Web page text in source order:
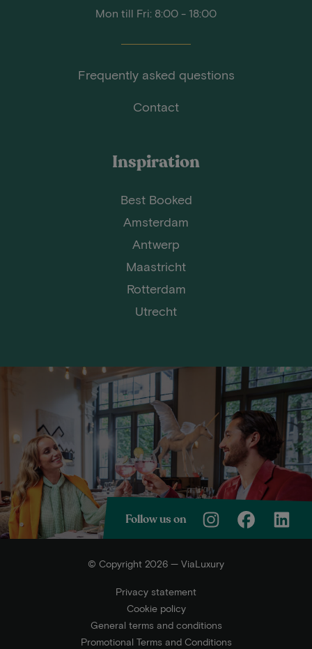
Mon till Fri: 8:00 - 18:00
Frequently asked questions
Contact
Inspiration
Best Booked
Amsterdam
Antwerp
Maastricht
Rotterdam
Utrecht
Follow us on
© Copyright 2026 — ViaLuxury
Privacy statement
Cookie policy
General terms and conditions
Promotional Terms and Conditions